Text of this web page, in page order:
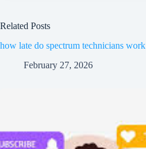
Related Posts
how late do spectrum technicians work
February 27, 2026